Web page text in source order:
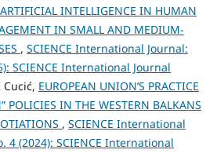
INTELLIGENCE IN HUMAN
IN SMALL AND MEDIUM-
, SCIENCE International Journal:
SCIENCE International Journal
EUROPEAN UNION’S PRACTICE
POLICIES IN THE WESTERN BALKANS
, SCIENCE International
4 (2024): SCIENCE International